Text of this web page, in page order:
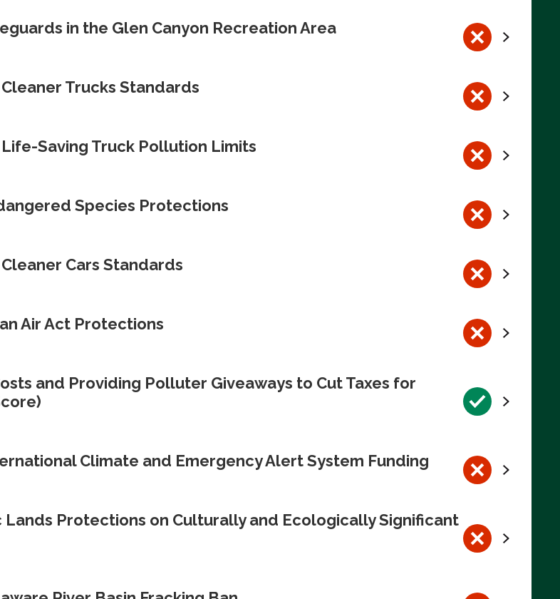
in the Glen Canyon Recreation Area
Trucks Standards
Life-Saving Truck Pollution Limits
Species Protections
Cars Standards
Air Act Protections
and Providing Polluter Giveaways to Cut Taxes for
Climate and Emergency Alert System Funding
Lands Protections on Culturally and Ecologically Significant